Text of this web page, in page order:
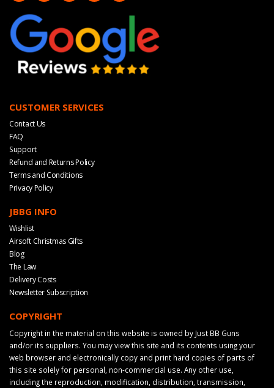
CUSTOMER SERVICES
Contact Us
FAQ
Support
Refund and Returns Policy
Terms and Conditions
Privacy Policy
JBBG INFO
Wishlist
Airsoft Christmas Gifts
Blog
The Law
Delivery Costs
Newsletter Subscription
COPYRIGHT
Copyright in the material on this website is owned by Just BB Guns
and/or its suppliers. You may view this site and its contents using your
web browser and electronically copy and print hard copies of parts of
this site solely for personal, non-commercial use. Any other use,
including the reproduction, modification, distribution, transmission,